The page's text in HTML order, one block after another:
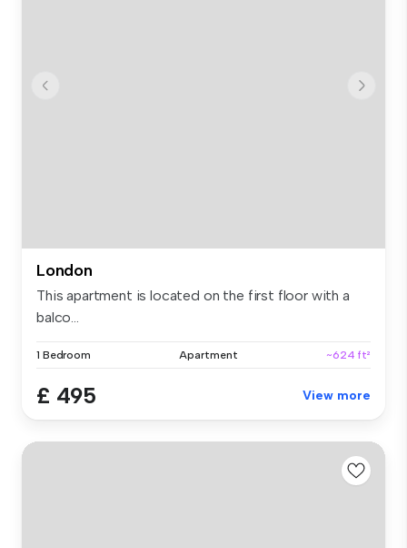
London
This apartment is located on the first floor with a
balco...
1 Bedroom Apartment ~624 ft²
£ 495 View more